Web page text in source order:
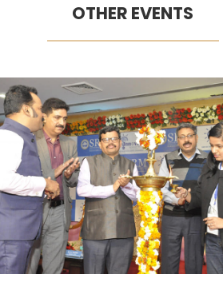
OTHER EVENTS